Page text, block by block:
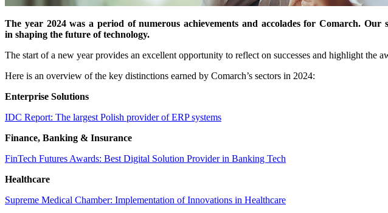
The year 2024 was a period of numerous achievements and accolades for Comarch.
in shaping the future of technology.
The start of a new year provides an excellent opportunity to reflect on successes and highlight the
Here is an overview of the key distinctions earned by Comarch’s sectors in 2024:
Enterprise Solutions
IDC Report: The largest Polish provider of ERP systems
Finance, Banking & Insurance
FinTech Futures Awards: Best Digital Solution Provider in Banking Tech
Healthcare
Supreme Medical Chamber: Implementation of Innovations in Healthcare